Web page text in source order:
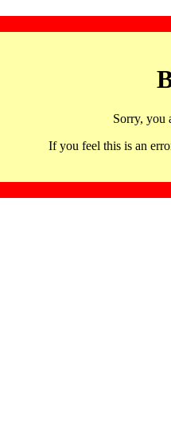
Sorry, you
If you feel this is an